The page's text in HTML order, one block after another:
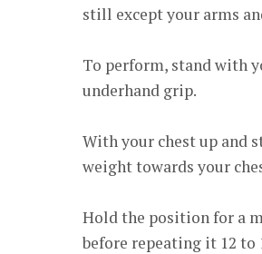
still except your arms
To perform, stand with
underhand grip.
With your chest up and
weight towards your
Hold the position for a
before repeating it 12 to